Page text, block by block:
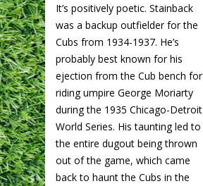
It’s positively poetic. Stainback
was a backup outfielder for the
Cubs from 1934-1937. He’s
probably best known for his
ejection from the Cub bench for
riding umpire George Moriarty
during the 1935 Chicago-Detroit
World Series. His taunting led to
the entire dugout being thrown
out of the game, which came
back to haunt the Cubs in the